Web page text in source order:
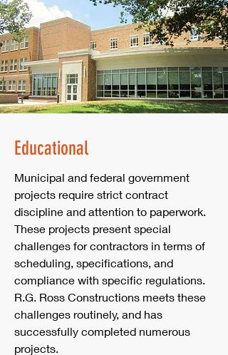
Educational
Municipal and federal government
projects require strict contract
discipline and attention to paperwork.
These projects present special
challenges for contractors in terms of
scheduling, specifications, and
compliance with specific regulations.
R.G. Ross Constructions meets these
challenges routinely, and has
successfully completed numerous
projects.